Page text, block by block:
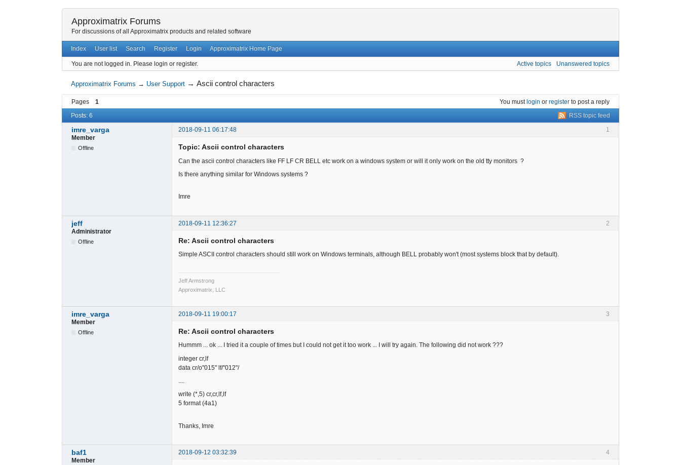
Approximatrix Forums
For discussions of all Approximatrix products and related software
Index User list Search Register Login Approximatrix Home Page
You are not logged in. Please login or register. Active topics Unanswered topics
Approximatrix Forums → User Support →Ascii control characters
Pages 1 You mustlogin or register to post a reply
RSS topic feed
Posts: 6
1
imre_varga
2018-09-11 06:17:48
Member
Offline Topic: Ascii control characters
Can the ascii control characters like FF LF CR BELL etc work on a windows system or will it only work on the old tty monitors ?
Is there anything similar for Windows systems ?
Imre
2
jeff
2018-09-11 12:36:27
Administrator
Offline Re: Ascii control characters
Simple ASCII control characters should still work on Windows terminals, although BELL probably won't (most systems block that by default).
Jeff Armstrong
Approximatrix, LLC
3
imre_varga
2018-09-11 19:00:17
Member
Offline Re: Ascii control characters
Hummm ... ok ... I tried it a couple of times but I could not get it too work ... I will try again. The following did not work ???
integer cr,lf
data cr/o"015" lf/"012"/
....
write (*,5) cr,cr,lf,lf
5 format (4a1)
Thanks, Imre
4
baf1
2018-09-12 03:32:39
Member